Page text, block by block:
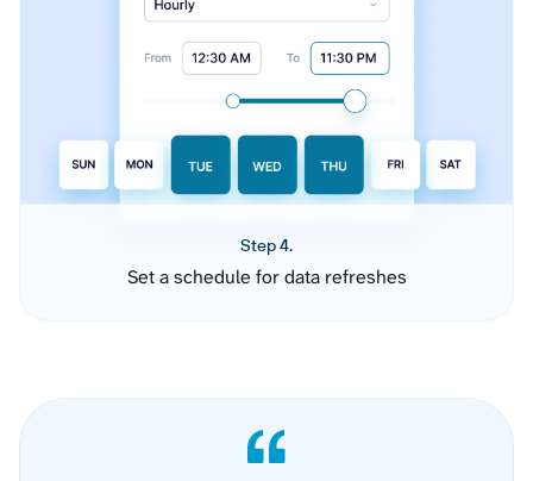
Step 4.
Set a schedule for data refreshes